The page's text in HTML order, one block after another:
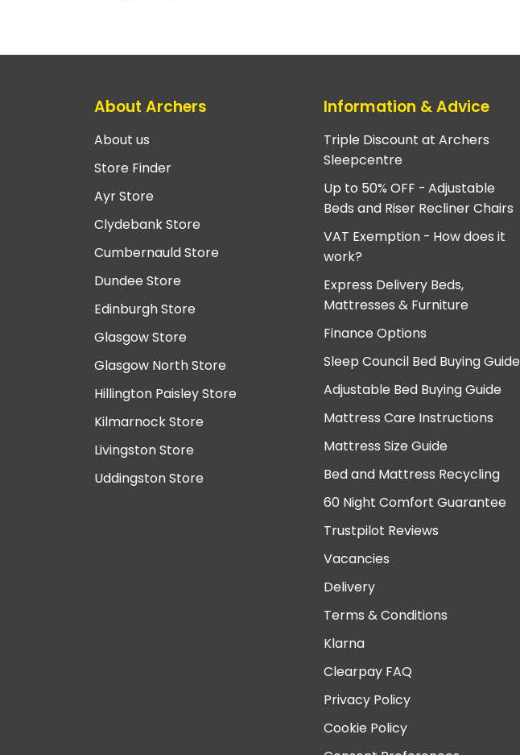
About Archers
About us
Store Finder
Ayr Store
Clydebank Store
Cumbernauld Store
Dundee Store
Edinburgh Store
Glasgow Store
Glasgow North Store
Hillington Paisley Store
Kilmarnock Store
Livingston Store
Uddingston Store
Information & Advice
Triple Discount at Archers
Sleepcentre
Up to 50% OFF - Adjustable
Beds and Riser Recliner Chairs
VAT Exemption - How does it
work?
Express Delivery Beds,
Mattresses & Furniture
Finance Options
Sleep Council Bed Buying Guide
Adjustable Bed Buying Guide
Mattress Care Instructions
Mattress Size Guide
Bed and Mattress Recycling
60 Night Comfort Guarantee
Trustpilot Reviews
Vacancies
Delivery
Terms & Conditions
Klarna
Clearpay FAQ
Privacy Policy
Cookie Policy